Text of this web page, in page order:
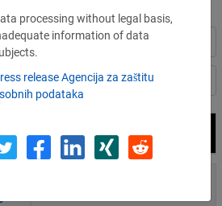
Recipient
processing without legal basis,
information of data
release Agencija za zaštitu
podataka